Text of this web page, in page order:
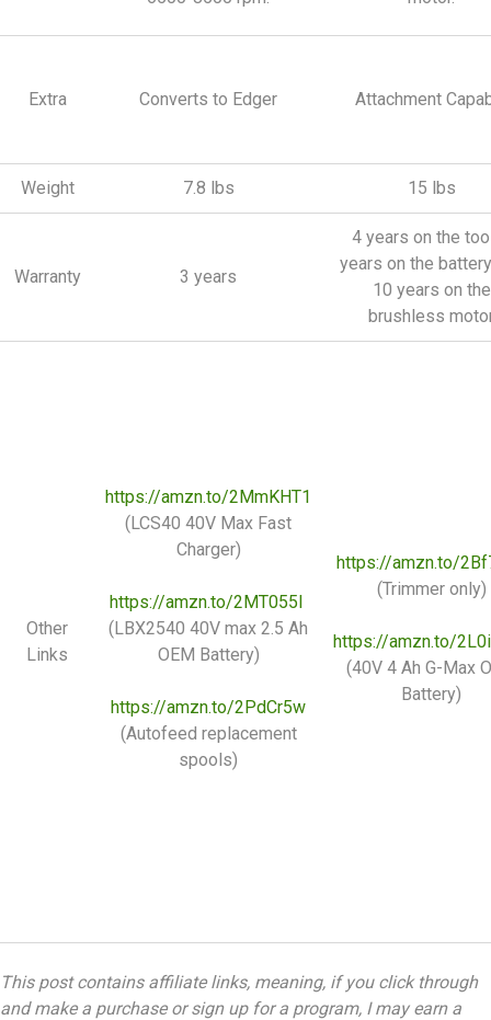
Extra Converts to Edger Attachment
Weight 7.8 lbs 15 lbs
Warranty 3 years
4 years on the
years on the
10 years on the
brushless
Other
Links
https://amzn.to/2MmKHT1
(LCS40 40V Max Fast
Charger)
https://amzn.to/2MT055I
(LBX2540 40V max 2.5 Ah
OEM Battery)
https://amzn.to/2PdCr5w
(Autofeed replacement
spools)
https://amzn.to/
(Trimmer only)
https://amzn.to/
(40V 4 Ah G-Max
Battery)
This post contains affiliate links, meaning, if you click through
and make a purchase or sign up for a program, I may earn a